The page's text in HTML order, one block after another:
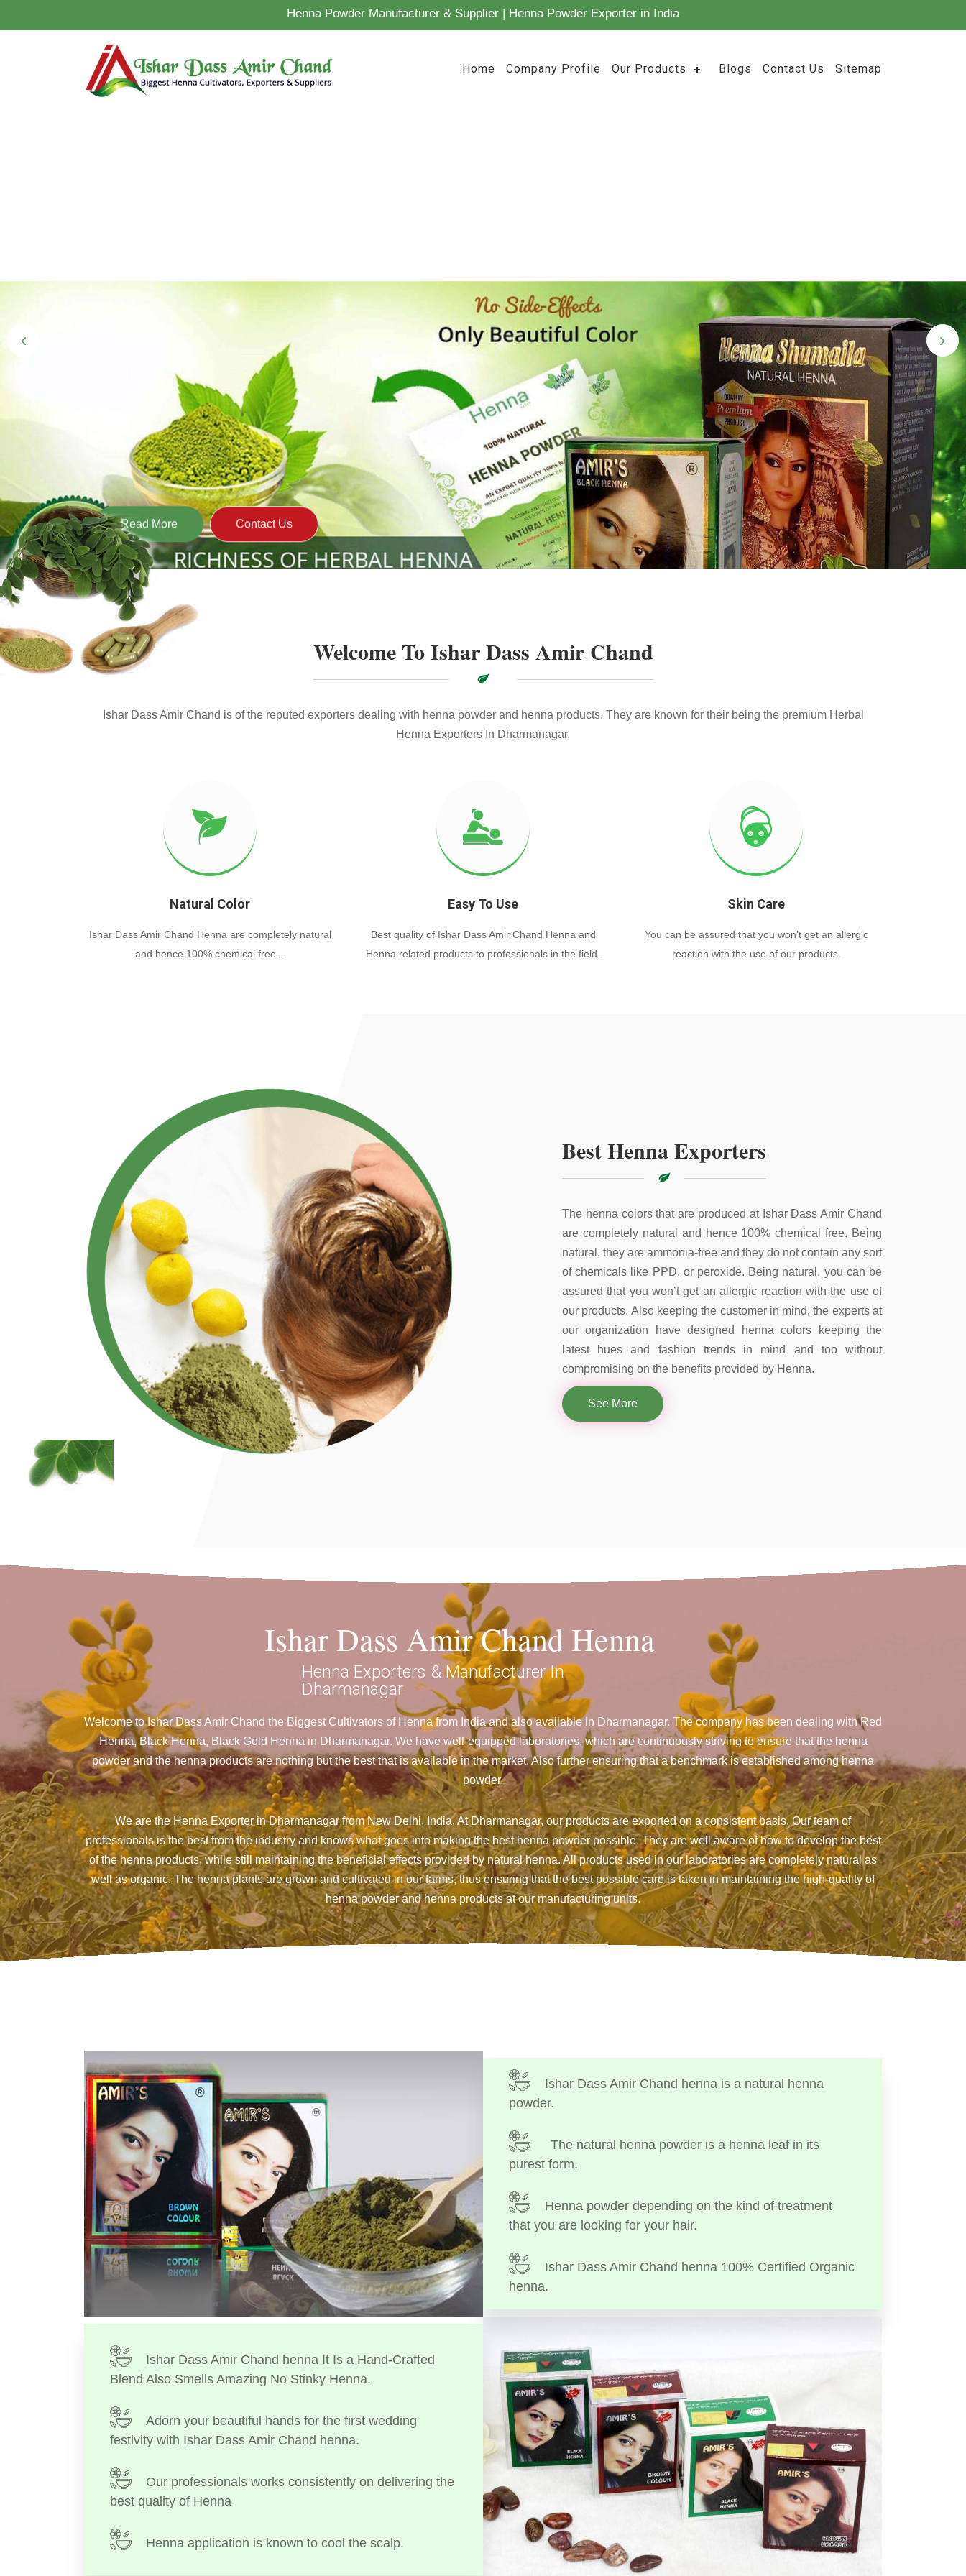
Henna Powder Manufacturer & Supplier | Henna Powder Exporter in India
Home Company Profile Our Products Blogs Contact Us Sitemap
Black Gold Henna
Naturally grown and cultivated henna mainly used to cover the grays of the hair is what
gives the hair the natural Henna color of being black along with gold highlights.
Read More Contact Us
Welcome To Ishar Dass Amir Chand
Ishar Dass Amir Chand is of the reputed exporters dealing with henna powder and henna products. They are known for their being the premium Herbal
Henna Exporters In Dharmanagar.
Natural Color
Ishar Dass Amir Chand Henna are completely natural
and hence 100% chemical free. .
Easy To Use
Best quality of Ishar Dass Amir Chand Henna and
Henna related products to professionals in the field.
Skin Care
You can be assured that you won’t get an allergic
reaction with the use of our products.
Best Henna Exporters
The henna colors that are produced at Ishar Dass Amir Chand
are completely natural and hence 100% chemical free. Being
natural, they are ammonia-free and they do not contain any sort
of chemicals like PPD, or peroxide. Being natural, you can be
assured that you won’t get an allergic reaction with the use of
our products. Also keeping the customer in mind, the experts at
our organization have designed henna colors keeping the
latest hues and fashion trends in mind and too without
compromising on the benefits provided by Henna.
See More
Ishar Dass Amir Chand Henna
Henna Exporters & Manufacturer In
Dharmanagar
Welcome to Ishar Dass Amir Chand the Biggest Cultivators of Henna from India and also available in Dharmanagar. The company has been dealing with Red
Henna, Black Henna, Black Gold Henna in Dharmanagar. We have well-equipped laboratories, which are continuously striving to ensure that the henna
powder and the henna products are nothing but the best that is available in the market. Also further ensuring that a benchmark is established among henna
powder.
We are the Henna Exporter in Dharmanagar from New Delhi, India, At Dharmanagar, our products are exported on a consistent basis. Our team of
professionals is the best from the industry and knows what goes into making the best henna powder possible. They are well aware of how to develop the best
of the henna products, while still maintaining the beneficial effects provided by natural henna. All products used in our laboratories are completely natural as
well as organic. The henna plants are grown and cultivated in our farms, thus ensuring that the best possible care is taken in maintaining the high-quality of
henna powder and henna products at our manufacturing units.
Ishar Dass Amir Chand henna is a natural henna
powder.
The natural henna powder is a henna leaf in its
purest form.
Henna powder depending on the kind of treatment
that you are looking for your hair.
Ishar Dass Amir Chand henna 100% Certified Organic
henna.
Ishar Dass Amir Chand henna It Is a Hand-Crafted
Blend Also Smells Amazing No Stinky Henna.
Adorn your beautiful hands for the first wedding
festivity with Ishar Dass Amir Chand henna.
Our professionals works consistently on delivering the
best quality of Henna
Henna application is known to cool the scalp.